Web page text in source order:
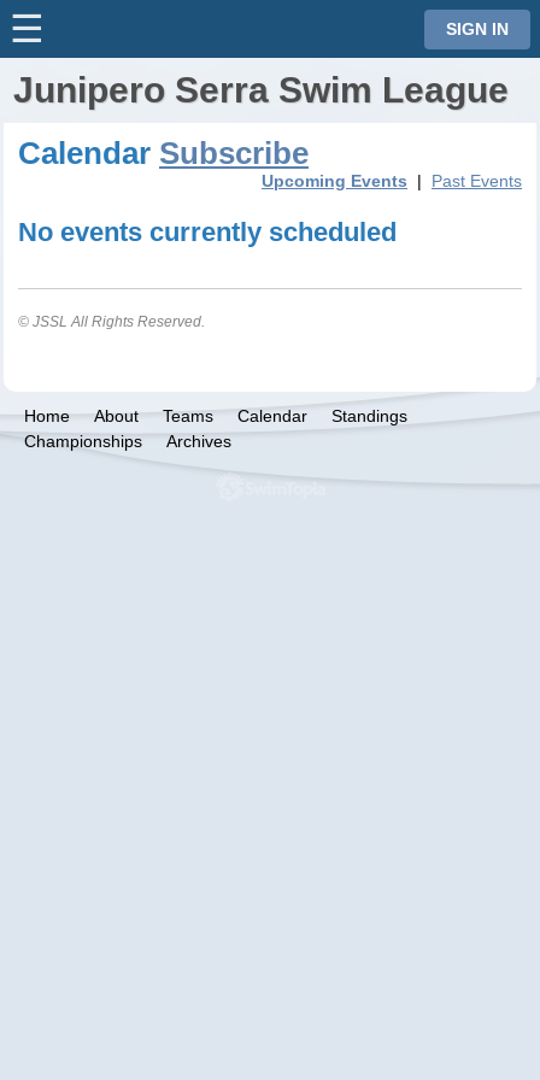
☰ ⋮
SIGN IN
Junipero Serra Swim League
Calendar Subscribe
Upcoming Events | Past Events
No events currently scheduled
© JSSL All Rights Reserved.
Home About Teams Calendar
Standings
Championships
Archives